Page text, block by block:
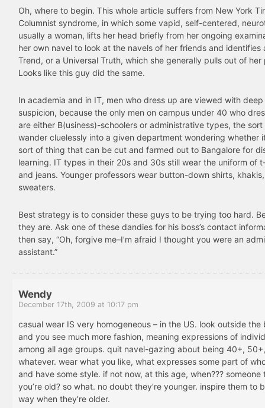
Oh, where to begin. This whole article suffers from New York
Columnist syndrome, in which some vapid, self-centered,
usually a woman, lifts her head briefly from her ongoing
her own navel to look at the navels of her friends and identifies
Trend, or a Universal Truth, which she generally pulls out of her
Looks like this guy did the same.
In academia and in IT, men who dress up are viewed with deep
suspicion, because the only men on campus under 40 who
are either B(usiness)-schoolers or administrative types, the sort
wander cluelessly into a given department wondering whether
sort of thing that can be cut and farmed out to Bangalore for
learning. IT types in their 20s and 30s still wear the uniform of
and jeans. Younger professors wear button-down shirts,
sweaters.
Best strategy is to consider these guys to be trying too hard.
they are. Ask one of these dandies for his boss’s contact
then say, “Oh, forgive me–I’m afraid I thought you were an
assistant.”
Wendy
December 17th, 2009 at 10:17 pm
casual wear IS very homogeneous – in the US. look outside the
and you see much more fashion, meaning expressions of
among all age groups. quit navel-gazing about being 40+, 50+,
whatever. wear what you like, what expresses some part of
and have some style. if not now, at this age, when??? someone
you’re old? so what. no doubt they’re younger. inspire them to
way when they’re older.